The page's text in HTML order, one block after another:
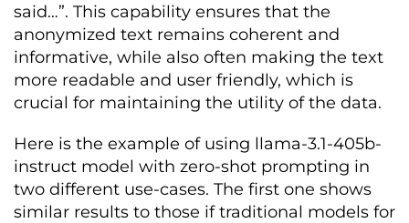
said…”. This capability ensures that the
anonymized text remains coherent and
informative, while also often making the text
more readable and user friendly, which is
crucial for maintaining the utility of the data.
Here is the example of using llama-3.1-405b-
instruct model with zero-shot prompting in
two different use-cases. The first one shows
similar results to those if traditional models for